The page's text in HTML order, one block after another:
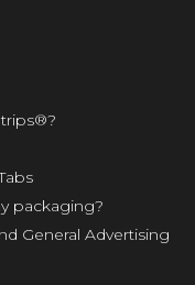
packaging?
General Advertising